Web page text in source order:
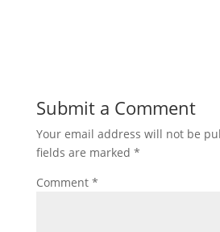
Submit a Comment
Your email address will not be
fields are marked *
Comment *